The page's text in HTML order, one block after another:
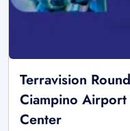
Terravision
Ciampino
Center